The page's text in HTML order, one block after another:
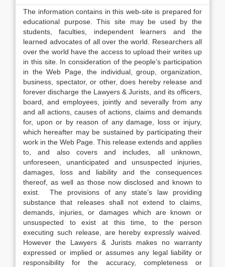
The information contains in this web-site is prepared for
educational purpose. This site may be used by the
students, faculties, independent learners and the
learned advocates of all over the world. Researchers all
over the world have the access to upload their writes up
in this site. In consideration of the people’s participation
in the Web Page, the individual, group, organization,
business, spectator, or other, does hereby release and
forever discharge the Lawyers & Jurists, and its officers,
board, and employees, jointly and severally from any
and all actions, causes of actions, claims and demands
for, upon or by reason of any damage, loss or injury,
which hereafter may be sustained by participating their
work in the Web Page. This release extends and applies
to, and also covers and includes, all unknown,
unforeseen, unanticipated and unsuspected injuries,
damages, loss and liability and the consequences
thereof, as well as those now disclosed and known to
exist. The provisions of any state’s law providing
substance that releases shall not extend to claims,
demands, injuries, or damages which are known or
unsuspected to exist at this time, to the person
executing such release, are hereby expressly waived.
However the Lawyers & Jurists makes no warranty
expressed or implied or assumes any legal liability or
responsibility for the accuracy, completeness or